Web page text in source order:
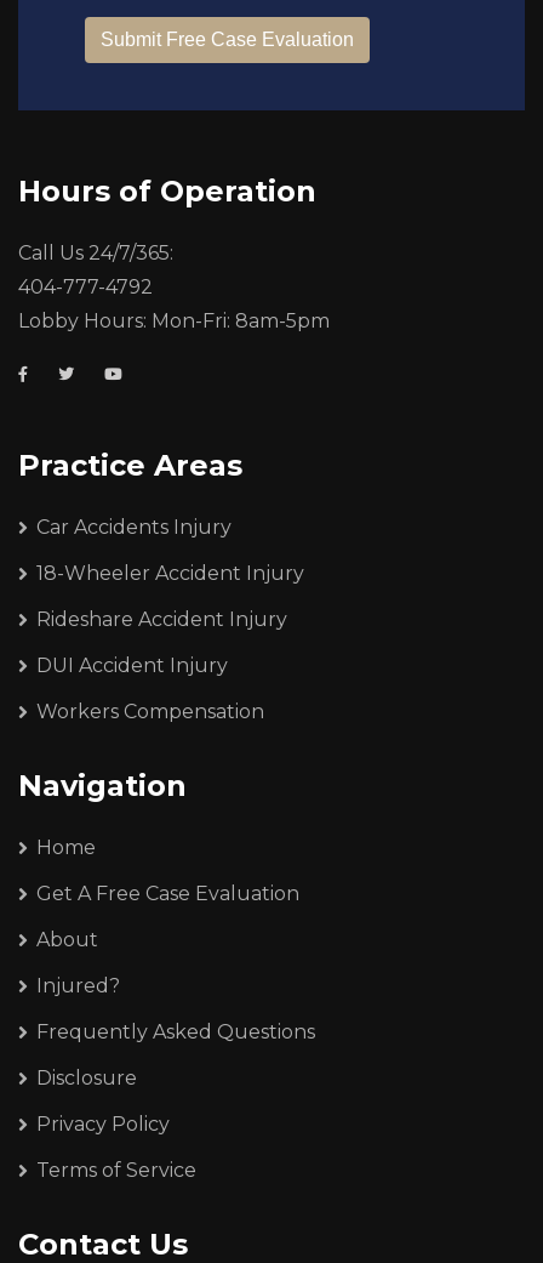
Hours of Operation
Call Us 24/7/365:
404-777-4792
Lobby Hours: Mon-Fri: 8am-5pm
Practice Areas
Car Accidents Injury
18-Wheeler Accident Injury
Rideshare Accident Injury
DUI Accident Injury
Workers Compensation
Navigation
Home
Get A Free Case Evaluation
About
Injured?
Frequently Asked Questions
Disclosure
Privacy Policy
Terms of Service
Contact Us